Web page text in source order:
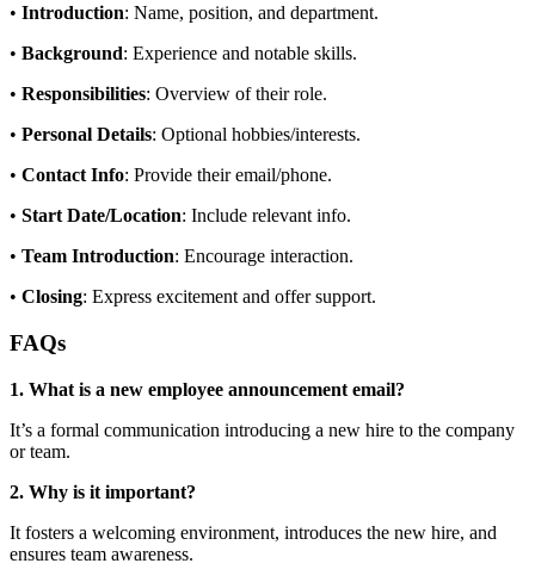
• Introduction: Name, position, and department.
• Background: Experience and notable skills.
• Responsibilities: Overview of their role.
• Personal Details: Optional hobbies/interests.
• Contact Info: Provide their email/phone.
• Start Date/Location: Include relevant info.
• Team Introduction: Encourage interaction.
• Closing: Express excitement and offer support.
FAQs
1. What is a new employee announcement email?
It’s a formal communication introducing a new hire to the company
or team.
2. Why is it important?
It fosters a welcoming environment, introduces the new hire, and
ensures team awareness.